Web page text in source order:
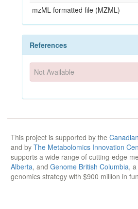
mzML formatted file (MZML)
References
Not Available
This project is supported by the
and by The Metabolomics Innovation
supports a wide range of cutting-edge
Alberta, and Genome British Columbia,
genomics strategy with $900 million in